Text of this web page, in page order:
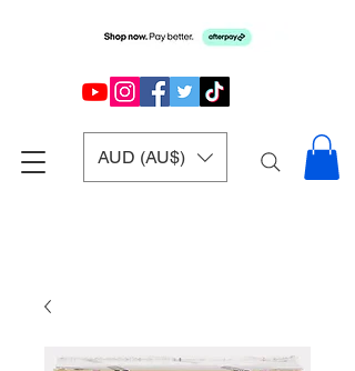
AUD (AU$)